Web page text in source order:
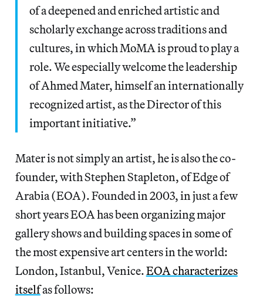
of a deepened and enriched artistic and
scholarly exchange across traditions and
cultures, in which MoMA is proud to play a
role. We especially welcome the leadership
of Ahmed Mater, himself an internationally
recognized artist, as the Director of this
important initiative.”
Mater is not simply an artist, he is also the co-
founder, with Stephen Stapleton, of Edge of
Arabia (EOA). Founded in 2003, in just a few
short years EOA has been organizing major
gallery shows and building spaces in some of
the most expensive art centers in the world:
London, Istanbul, Venice.EOA characterizes
itselfas follows: